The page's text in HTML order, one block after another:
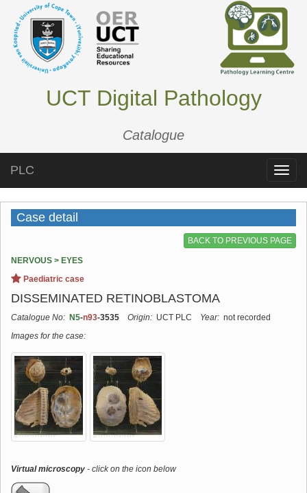
UCT Digital Pathology
Catalogue
Toggle
PLC
Case detail
BACK TO PREVIOUS PAGE
NERVOUS > EYES
Paediatric case
DISSEMINATED RETINOBLASTOMA
Catalogue No: N5-n93-3535 Origin: UCT PLC Year: not recorded
Images for the case:
Virtual microscopy - click on the icon below